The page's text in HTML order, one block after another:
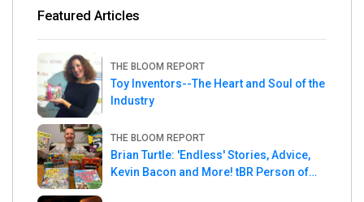
Featured Articles
THE BLOOM REPORT
Toy Inventors--The Heart and Soul of the
Industry
THE BLOOM REPORT
Brian Turtle: 'Endless' Stories, Advice,
Kevin Bacon and More! tBR Person of